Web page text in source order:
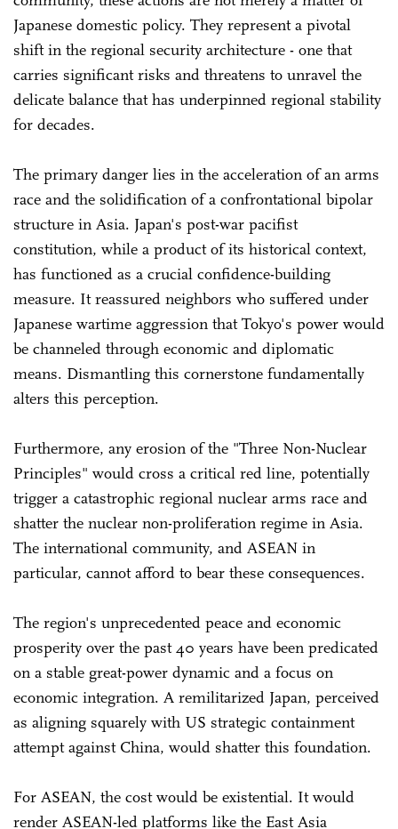
Japanese domestic policy. They represent a pivotal
shift in the regional security architecture - one that
carries significant risks and threatens to unravel the
delicate balance that has underpinned regional stability
for decades.
The primary danger lies in the acceleration of an arms
race and the solidification of a confrontational bipolar
structure in Asia. Japan's post-war pacifist
constitution, while a product of its historical context,
has functioned as a crucial confidence-building
measure. It reassured neighbors who suffered under
Japanese wartime aggression that Tokyo's power would
be channeled through economic and diplomatic
means. Dismantling this cornerstone fundamentally
alters this perception.
Furthermore, any erosion of the "Three Non-Nuclear
Principles" would cross a critical red line, potentially
trigger a catastrophic regional nuclear arms race and
shatter the nuclear non-proliferation regime in Asia.
The international community, and ASEAN in
particular, cannot afford to bear these consequences.
The region's unprecedented peace and economic
prosperity over the past 40 years have been predicated
on a stable great-power dynamic and a focus on
economic integration. A remilitarized Japan, perceived
as aligning squarely with US strategic containment
attempt against China, would shatter this foundation.
For ASEAN, the cost would be existential. It would
render ASEAN-led platforms like the East Asia